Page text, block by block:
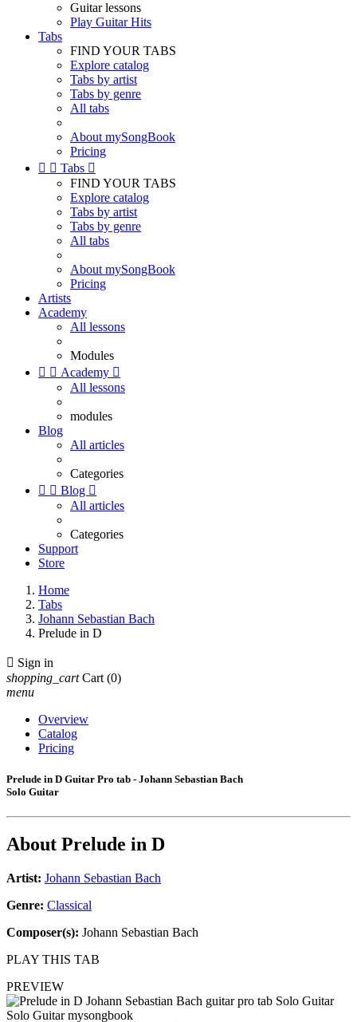
Guitar lessons
Play Guitar Hits
Tabs
FIND YOUR TABS
Explore catalog
Tabs by artist
Tabs by genre
All tabs
About mySongBook
Pricing
  Tabs 
FIND YOUR TABS
Explore catalog
Tabs by artist
Tabs by genre
All tabs
About mySongBook
Pricing
Artists
Academy
All lessons
Modules
  Academy 
All lessons
modules
Blog
All articles
Categories
  Blog 
All articles
Categories
Support
Store
Home
Tabs
Johann Sebastian Bach
Prelude in D
 Sign in
shopping_cart Cart (0)
menu
Overview
Catalog
Pricing
Prelude in D Guitar Pro tab - Johann Sebastian Bach
Solo Guitar
About Prelude in D
Artist: Johann Sebastian Bach
Genre: Classical
Composer(s): Johann Sebastian Bach
PLAY THIS TAB
PREVIEW